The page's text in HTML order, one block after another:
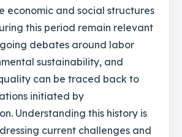
economic and social structures
this period remain relevant
debates around labor
sustainability, and
can be traced back to
initiated by
Understanding this history is
current challenges and